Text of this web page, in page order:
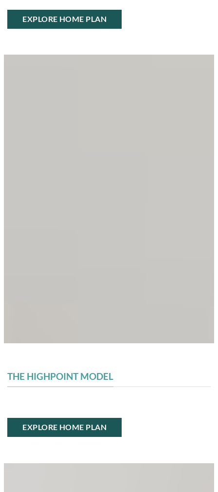
EXPLORE HOME PLAN
THE HIGHPOINT MODEL
EXPLORE HOME PLAN